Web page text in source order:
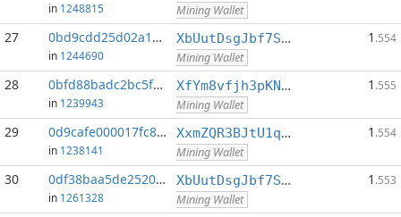
in 1248815 Mining Wallet
27 0bd9cdd25d02a1c0...:0
in 1244690
XbUutDsgJbf7Sjjq4omhusNtkT8ih1d7oQ
Mining Wallet
1 .554
28 0bfd88badc2bc5fc...:0
in 1239943
XfYm8vfjh3pKN3eKxzqAqACyAo9RQiVeBs
Mining Wallet
1 .555
29 0d9cafe000017fc8...:0
in 1238141
XxmZQR3BJtU1qwY8EXMo5QB7Q7qXTqUQN1
Mining Wallet
1 .554
30 0df38baa5de2520f...:0
in 1261328
XbUutDsgJbf7Sjjq4omhusNtkT8ih1d7oQ
Mining Wallet
1 .553